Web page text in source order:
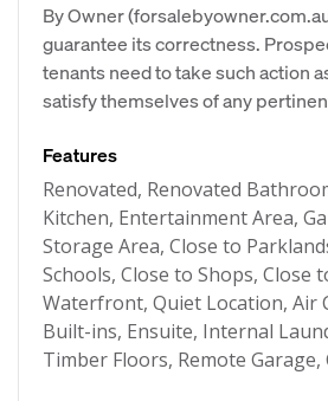
By Owner
guarantee its correctness.
tenants need to take such action
satisfy themselves of any
Features
Renovated, Renovated
Kitchen, Entertainment Area,
Storage Area, Close to
Schools, Close to Shops,
Waterfront, Quiet Location, Air
Built-ins, Ensuite, Internal
Timber Floors, Remote